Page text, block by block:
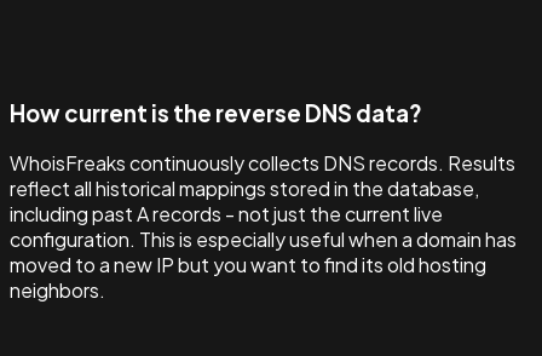
How current is the reverse DNS data?
WhoisFreaks continuously collects DNS records. Results
reflect all historical mappings stored in the database,
including past A records - not just the current live
configuration. This is especially useful when a domain has
moved to a new IP but you want to find its old hosting
neighbors.